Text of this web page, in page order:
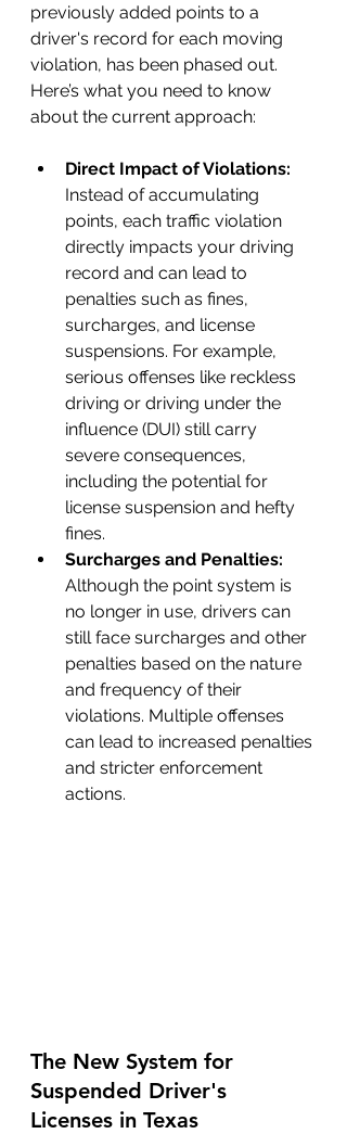
previously added points to a
driver's record for each moving
violation, has been phased out.
Here’s what you need to know
about the current approach:
Direct Impact of Violations:
Instead of accumulating
points, each traffic violation
directly impacts your driving
record and can lead to
penalties such as fines,
surcharges, and license
suspensions. For example,
serious offenses like reckless
driving or driving under the
influence (DUI) still carry
severe consequences,
including the potential for
license suspension and hefty
fines.
Surcharges and Penalties:
Although the point system is
no longer in use, drivers can
still face surcharges and other
penalties based on the nature
and frequency of their
violations. Multiple offenses
can lead to increased penalties
and stricter enforcement
actions.
The New System for
Suspended Driver's
Licenses in Texas